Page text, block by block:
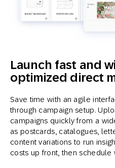
Launch fast and
optimized direct
Save time with an agile
through campaign setup.
campaigns quickly from a
as postcards, catalogues,
content variations to run
costs up front, then schedule